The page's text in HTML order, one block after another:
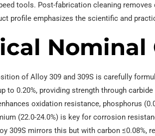
tools. Post-fabrication cleaning
profile emphasizes the scientific and
Nominal
of Alloy 309 and 309S is carefully
to 0.20%, providing strength through
oxidation resistance, phosphorus
(22.0-24.0%) is key for corrosion
309S mirrors this but with carbon